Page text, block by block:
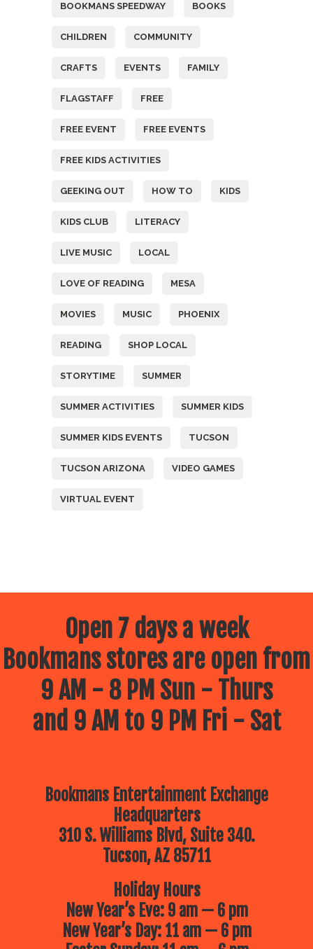
BOOKMANS SPEEDWAY BOOKS
CHILDREN COMMUNITY
CRAFTS EVENTS FAMILY
FLAGSTAFF FREE
FREE EVENT FREE EVENTS
FREE KIDS ACTIVITIES
GEEKING OUT HOW TO KIDS
KIDS CLUB LITERACY
LIVE MUSIC LOCAL
LOVE OF READING MESA
MOVIES MUSIC PHOENIX
READING SHOP LOCAL
STORYTIME SUMMER
SUMMER ACTIVITIES SUMMER KIDS
SUMMER KIDS EVENTS TUCSON
TUCSON ARIZONA VIDEO GAMES
VIRTUAL EVENT
Open 7 days a week
Bookmans stores are open from
9 AM - 8 PM Sun - Thurs
and 9 AM to 9 PM Fri - Sat
Bookmans Entertainment Exchange
Headquarters
310 S. Williams Blvd, Suite 340.
Tucson, AZ 85711
Holiday Hours
New Year’s Eve: 9 am — 6 pm
New Year’s Day: 11 am — 6 pm